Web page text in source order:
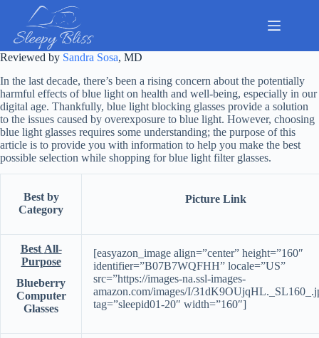
content
Reviewed by Sandra Sosa, MD
In the last decade, there’s been a rising concern about the potentially
harmful effects of blue light on health and well-being, especially in our
digital age. Thankfully, blue light blocking glasses provide a solution
to the issues caused by overexposure to blue light. However, choosing
blue light glasses requires some understanding; the purpose of this
article is to provide you with information to help you make the best
possible selection while shopping for blue light filter glasses.
Best by
Category
Picture Link
Best All-
Purpose
Blueberry
Computer
Glasses
[easyazon_image align=”center” height=”160″
identifier=”B07B7WQFHH” locale=”US”
src=”https://images-na.ssl-images-
amazon.com/images/I/
tag=”sleepid01-20″ width=”160″]